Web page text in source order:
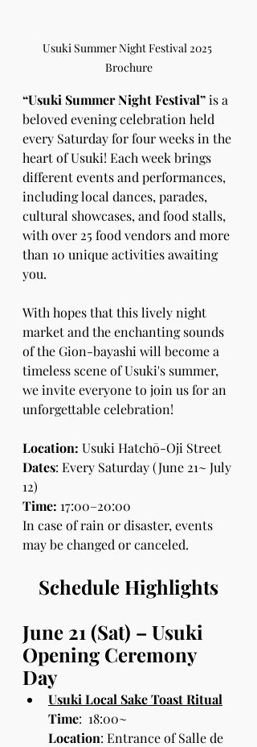
Usuki Summer Night Festival 2025
Brochure
“Usuki Summer Night Festival” is a
beloved evening celebration held
every Saturday for four weeks in the
heart of Usuki! Each week brings
different events and performances,
including local dances, parades,
cultural showcases, and food stalls,
with over 25 food vendors and more
than 10 unique activities awaiting
you.
With hopes that this lively night
market and the enchanting sounds
of the Gion-bayashi will become a
timeless scene of Usuki's summer,
we invite everyone to join us for an
unforgettable celebration!
Location: Usuki Hatchō-Oji Street
Dates: Every Saturday (June 21~ July
12)
Time: 17:00–20:00
In case of rain or disaster, events
may be changed or canceled.
Schedule Highlights
June 21 (Sat) – Usuki
Opening Ceremony
Day
Usuki Local Sake Toast Ritual
Time:  18:00~
Location: Entrance of Salle de